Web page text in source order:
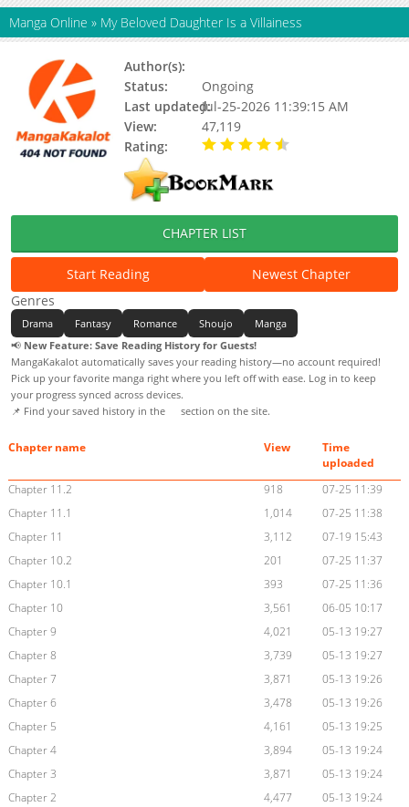
Manga Online » My Beloved Daughter Is a Villainess
Author(s):
Status:
Ongoing
Last updated:Jul-25-2026 11:39:15 AM
View:
47,119
Rating:
CHAPTER LIST
Start Reading
Newest Chapter
Genres
Drama Fantasy Romance Shoujo
Manga
📢 New Feature: Save Reading History for Guests!
MangaKakalot automatically saves your reading history—no account required!
Pick up your favorite manga right where you left off with ease. Log in to keep
your progress synced across devices.
📌 Find your saved history in the
section on the site.
Chapter name View
Time
uploaded
Chapter 11.2
918
07-25 11:39
Chapter 11.1
1,014
07-25 11:38
Chapter 11
3,112
07-19 15:43
Chapter 10.2
201
07-25 11:37
Chapter 10.1
393
07-25 11:36
Chapter 10
3,561
06-05 10:17
Chapter 9
4,021
05-13 19:27
Chapter 8
3,739
05-13 19:27
Chapter 7
3,871
05-13 19:26
Chapter 6
3,478
05-13 19:26
Chapter 5
4,161
05-13 19:25
Chapter 4
3,894
05-13 19:24
Chapter 3
3,871
05-13 19:24
Chapter 2
4,477
05-13 19:24